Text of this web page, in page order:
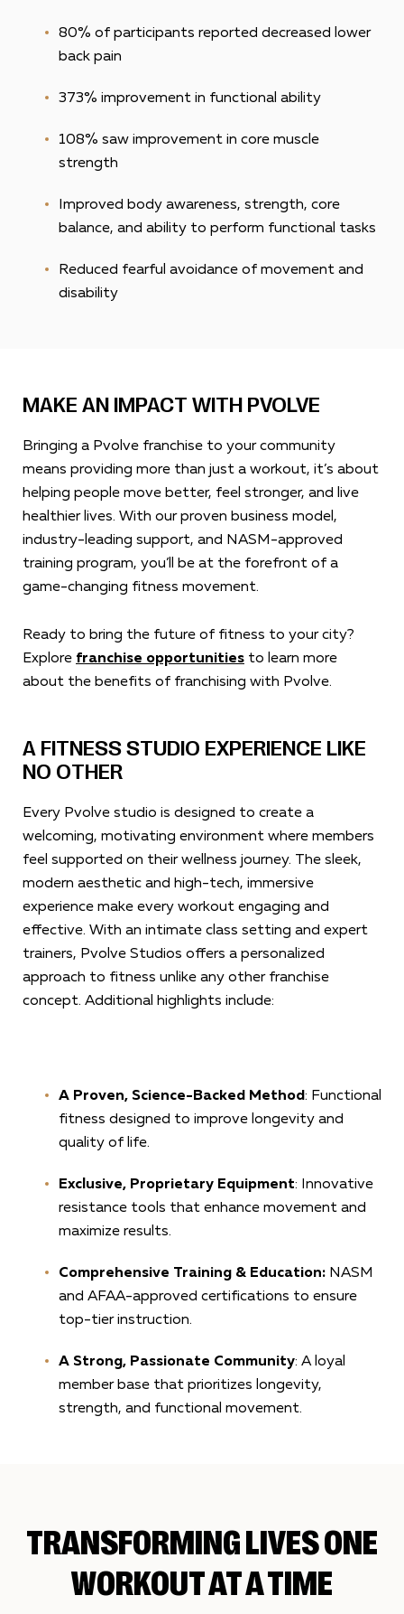
80% of participants reported decreased lower
back pain
373% improvement in functional ability
108% saw improvement in core muscle
strength
Improved body awareness, strength, core
balance, and ability to perform functional tasks
Reduced fearful avoidance of movement and
disability
MAKE AN IMPACT WITH PVOLVE
Bringing a Pvolve franchise to your community
means providing more than just a workout, it’s about
helping people move better, feel stronger, and live
healthier lives. With our proven business model,
industry-leading support, and NASM-approved
training program, you’ll be at the forefront of a
game-changing fitness movement.
Ready to bring the future of fitness to your city?
Explore franchise opportunities to learn more
about the benefits of franchising with Pvolve.
A FITNESS STUDIO EXPERIENCE LIKE
NO OTHER
Every Pvolve studio is designed to create a
welcoming, motivating environment where members
feel supported on their wellness journey. The sleek,
modern aesthetic and high-tech, immersive
experience make every workout engaging and
effective. With an intimate class setting and expert
trainers, Pvolve Studios offers a personalized
approach to fitness unlike any other franchise
concept. Additional highlights include:
A Proven, Science-Backed Method: Functional
fitness designed to improve longevity and
quality of life.
Exclusive, Proprietary Equipment: Innovative
resistance tools that enhance movement and
maximize results.
Comprehensive Training & Education: NASM
and AFAA-approved certifications to ensure
top-tier instruction.
A Strong, Passionate Community: A loyal
member base that prioritizes longevity,
strength, and functional movement.
TRANSFORMING LIVES ONE
WORKOUT AT A TIME